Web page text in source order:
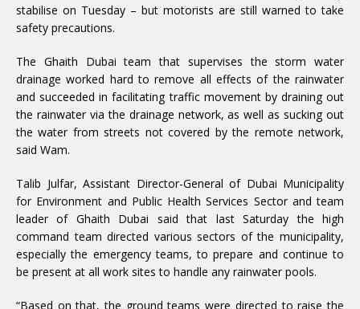
stabilise on Tuesday – but motorists are still warned to take
safety precautions.
The Ghaith Dubai team that supervises the storm water
drainage worked hard to remove all effects of the rainwater
and succeeded in facilitating traffic movement by draining out
the rainwater via the drainage network, as well as sucking out
the water from streets not covered by the remote network,
said Wam.
Talib Julfar, Assistant Director-General of Dubai Municipality
for Environment and Public Health Services Sector and team
leader of Ghaith Dubai said that last Saturday the high
command team directed various sectors of the municipality,
especially the emergency teams, to prepare and continue to
be present at all work sites to handle any rainwater pools.
“Based on that, the ground teams were directed to raise the